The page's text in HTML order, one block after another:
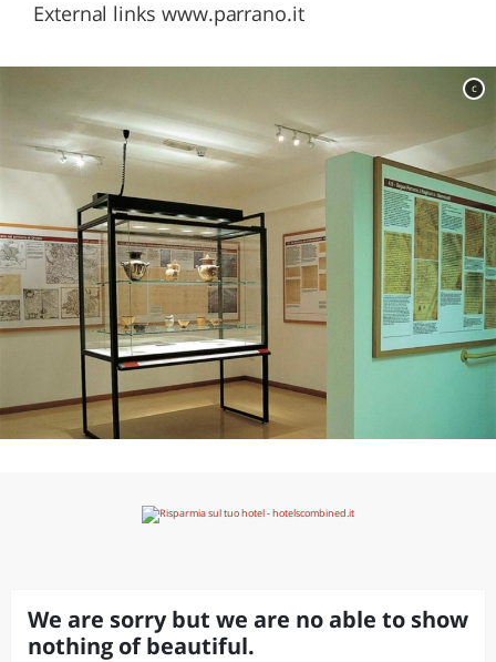
External links www.parrano.it
c
We are sorry but we are no able to show
nothing of beautiful.